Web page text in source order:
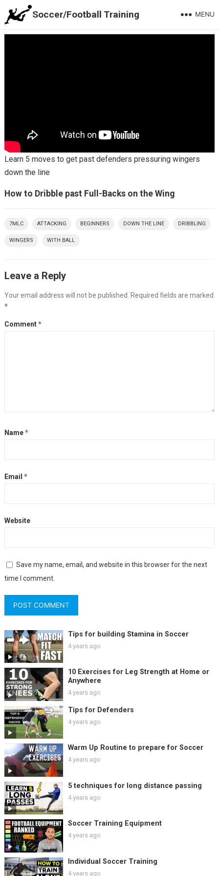
Soccer/Football Training MENU
How to Dribble past Full-Backs on the Wing
Learn 5 moves to get past defenders pressuring wingers
down the line
7MLC ATTACKING BEGINNERS DOWN THE LINE DRIBBLING
WINGERS WITH BALL
Leave a Reply
Your email address will not be published.
Required fields are marked
*
Comment*
Name*
Email *
Website
Save my name, email, and website in this browser for the next
time I comment.
Tips for building Stamina in Soccer
4 years ago
10 Exercises for Leg Strength at Home or
Anywhere
4 years ago
Tips for Defenders
4 years ago
Warm Up Routine to prepare for Soccer
4 years ago
5 techniques for long distance passing
4 years ago
Soccer Training Equipment
4 years ago
Individual Soccer Training
4 years ago